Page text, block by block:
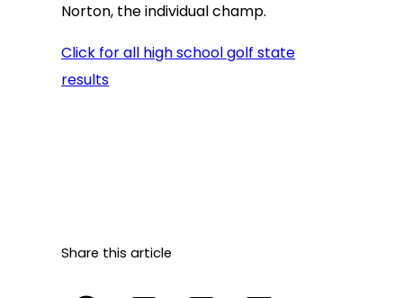
Norton, the individual champ.
Click for all high school golf state
results
Share this article